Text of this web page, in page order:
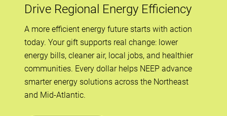
Drive Regional Energy Efficiency
A more efficient energy future starts with action
today. Your gift supports real change: lower
energy bills, cleaner air, local jobs, and healthier
communities. Every dollar helps NEEP advance
smarter energy solutions across the Northeast
and Mid-Atlantic.